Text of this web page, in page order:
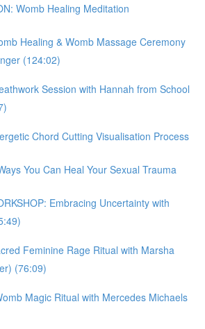
Womb Healing Meditation
Healing & Womb Massage Ceremony
(124:02)
Session with Hannah from School
Chord Cutting Visualisation Process
You Can Heal Your Sexual Trauma
Embracing Uncertainty with
Feminine Rage Ritual with Marsha
(76:09)
Magic Ritual with Mercedes Michaels